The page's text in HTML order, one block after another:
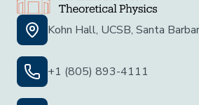
Kohn Hall, UCSB, Santa
+1 (805) 893-4111